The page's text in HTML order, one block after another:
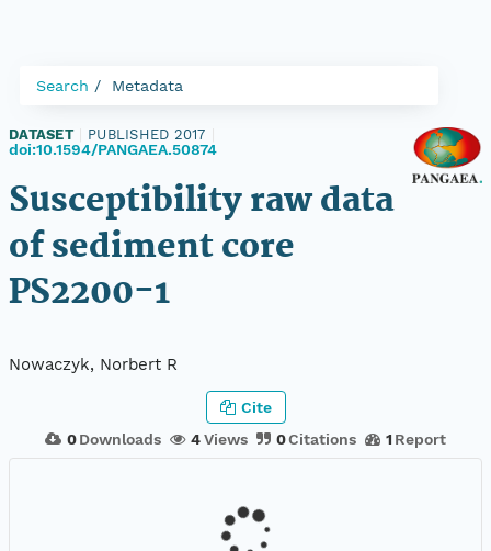
Search Metadata
DATASET PUBLISHED 2017
doi:10.1594/PANGAEA.50874
Susceptibility raw data
of sediment core
PS2200-1
Nowaczyk, Norbert R
0 Downloads 4Views 0Citations 1 Report
Cite